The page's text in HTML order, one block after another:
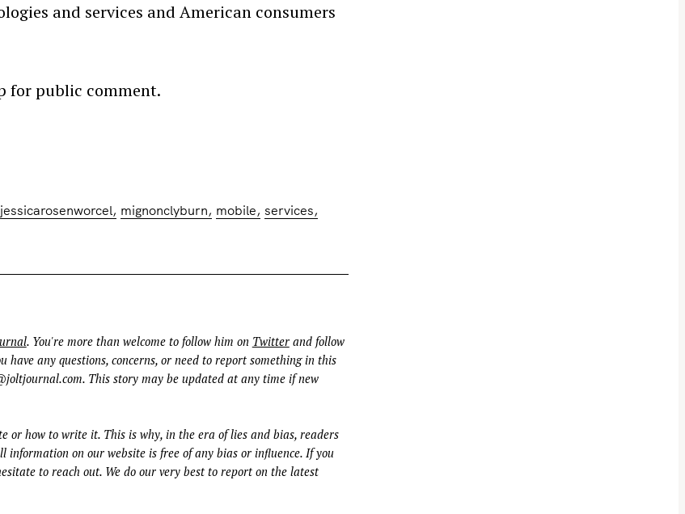
and services and American consumers
for public comment.
jessicarosenworcel mignonclyburn mobile services
. You're more than welcome to follow him on Twitterand follow
have any questions, concerns, or need to report something in this
. This story may be updated at any time if new
or how to write it. This is why, in the era of lies and bias, readers
information on our website is free of any bias or influence. If you
to reach out. We do our very best to report on the latest